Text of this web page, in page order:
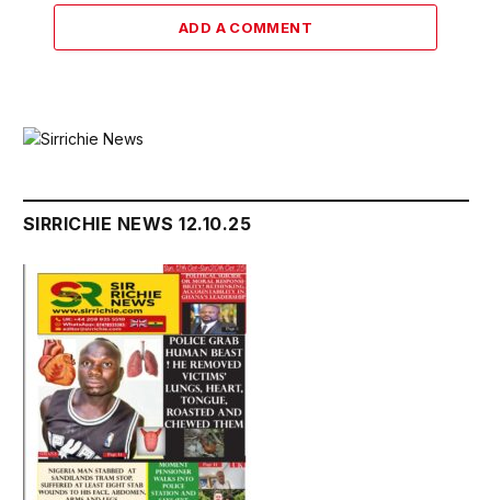
ADD A COMMENT
SIRRICHIE NEWS 12.10.25